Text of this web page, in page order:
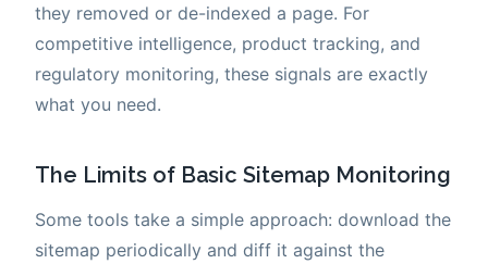
they removed or de-indexed a page. For
competitive intelligence, product tracking, and
regulatory monitoring, these signals are exactly
what you need.
The Limits of Basic Sitemap Monitoring
Some tools take a simple approach: download the
sitemap periodically and diff it against the